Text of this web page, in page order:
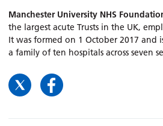
Manchester University NHS
the largest acute Trusts in the UK,
It was formed on 1 October 2017 and
a family of ten hospitals across seven